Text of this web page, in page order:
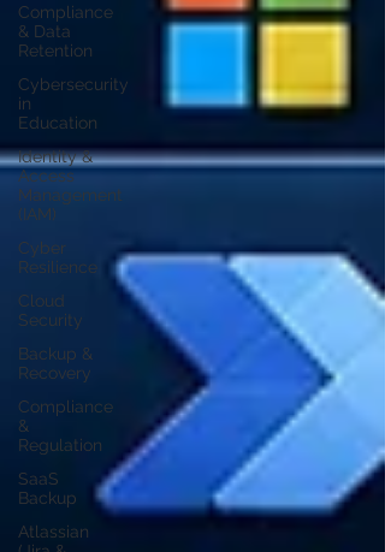
Compliance
& Data
Retention
Cybersecurity
in
Education
Identity &
Access
Management
(IAM)
Cyber
Resilience
Cloud
Security
Backup &
Recovery
Compliance
&
Regulation
SaaS
Backup
Atlassian